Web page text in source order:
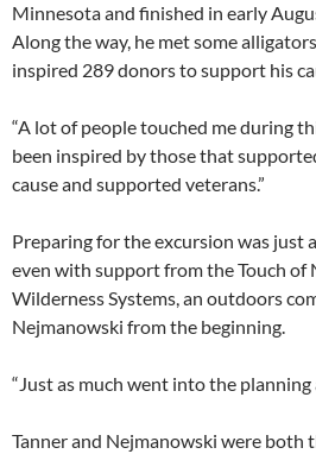
Minnesota and finished in early
Along the way, he met some
inspired 289 donors to support his
“A lot of people touched me during
been inspired by those that
cause and supported veterans.”
Preparing for the excursion was just
even with support from the Touch of
Wilderness Systems, an outdoors
Nejmanowski from the beginning.
“Just as much went into the planning
Tanner and Nejmanowski were both